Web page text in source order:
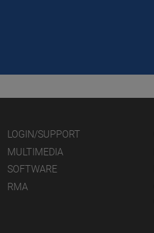
LOGIN/SUPPORT
MULTIMEDIA
SOFTWARE
RMA